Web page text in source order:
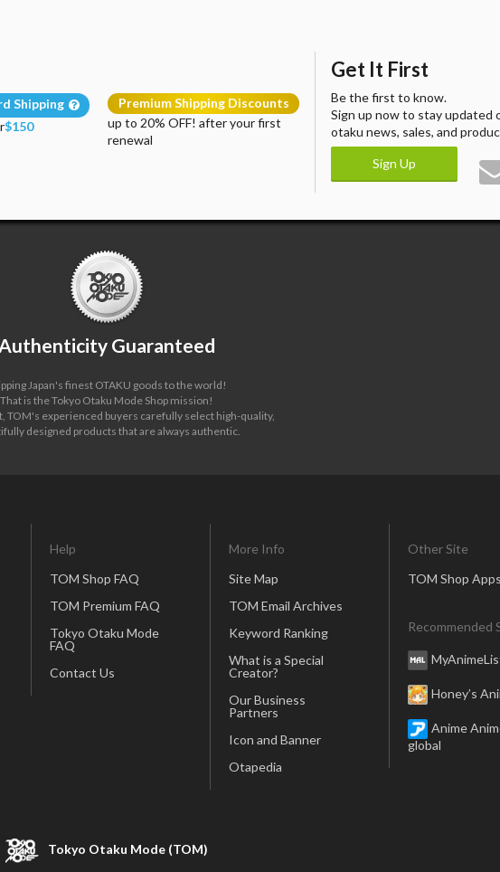
Shipping
$150
Premium Shipping Discounts
up to 20% OFF! after your first
renewal
Get It First
Be the first to know.
Sign up now to stay updated
otaku news, sales, and
Sign Up
Guaranteed
Japan's finest OTAKU goods to the world!
That is the Tokyo Otaku Mode Shop mission!
TOM's experienced buyers carefully select high-quality,
designed products that are always authentic.
Help
TOM Shop FAQ
TOM Premium FAQ
Tokyo Otaku Mode
FAQ
Contact Us
More Info
Site Map
TOM Email Archives
Keyword Ranking
What is a Special
Creator?
Our Business
Partners
Icon and Banner
Otapedia
Other Site
TOM Shop Apps
Recommended
Honey’s
Anime
global
Tokyo Otaku Mode (TOM)